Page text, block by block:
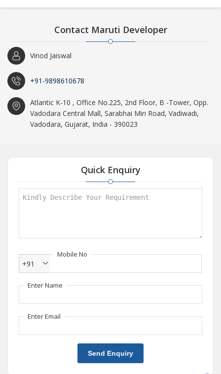
Contact Maruti Developer
Vinod Jaiswal
+91-9898610678
Atlantic K-10 , Office No.225, 2nd Floor, B -Tower, Opp.
Vadodara Central Mall, Sarabhai Min Road, Vadiwadi,
Vadodara, Gujarat, India - 390023
Quick Enquiry
Mobile No
+91
Enter Name
Enter Email
Send Enquiry